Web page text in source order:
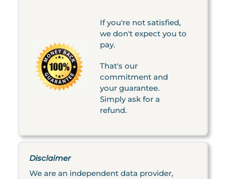
If you're not satisfied,
we don't expect you to
pay.
That's our
commitment and
your guarantee.
Simply ask for a
refund.
Disclaimer
We are an independent data provider,